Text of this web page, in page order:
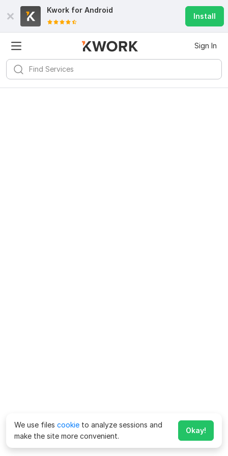
Kwork for Android
Install
Sign In
We use files cookie to analyze sessions and
make the site more convenient.
Okay!